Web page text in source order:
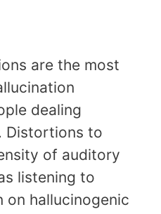
are the most
dealing
Distortions to
of auditory
listening to
on hallucinogenic